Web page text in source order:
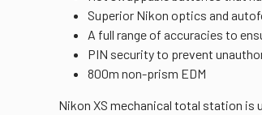
Superior Nikon optics and
A full range of accuracies to
PIN security to prevent
800m non-prism EDM
Nikon XS mechanical total station is